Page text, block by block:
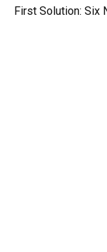
First Solution: Six